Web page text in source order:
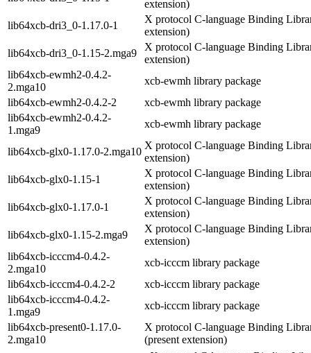
extension)
lib64xcb-dri3_0-1.17.0-1
X protocol C-language Binding
extension)
lib64xcb-dri3_0-1.15-2.mga9
X protocol C-language Binding
extension)
lib64xcb-ewmh2-0.4.2-
2.mga10
xcb-ewmh library package
lib64xcb-ewmh2-0.4.2-2
xcb-ewmh library package
lib64xcb-ewmh2-0.4.2-
1.mga9
xcb-ewmh library package
lib64xcb-glx0-1.17.0-2.mga10
X protocol C-language Binding
extension)
lib64xcb-glx0-1.15-1
X protocol C-language Binding
extension)
lib64xcb-glx0-1.17.0-1
X protocol C-language Binding
extension)
lib64xcb-glx0-1.15-2.mga9
X protocol C-language Binding
extension)
lib64xcb-icccm4-0.4.2-
2.mga10
xcb-icccm library package
lib64xcb-icccm4-0.4.2-2
xcb-icccm library package
lib64xcb-icccm4-0.4.2-
1.mga9
xcb-icccm library package
lib64xcb-present0-1.17.0-
2.mga10
X protocol C-language Binding
(present extension)